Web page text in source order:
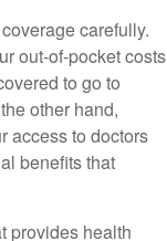
carefully.
out-of-pocket costs
to go to
other hand,
access to doctors
benefits that
provides health